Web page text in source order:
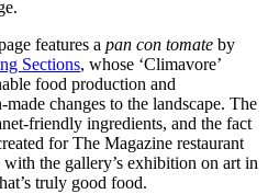
features a pan con tomate by
Sections, whose ‘Climavore’
food production and
changes to the landscape. The
friendly ingredients, and the fact
for The Magazine restaurant
the gallery’s exhibition on art in
truly good food.